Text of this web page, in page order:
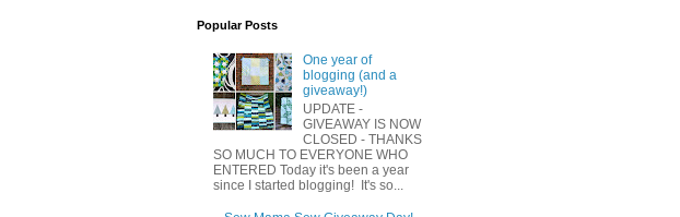
Popular Posts
One year of
blogging (and a
giveaway!)
UPDATE -
GIVEAWAY IS NOW
CLOSED - THANKS
SO MUCH TO EVERYONE WHO
ENTERED Today it's been a year
since I started blogging! It's so...